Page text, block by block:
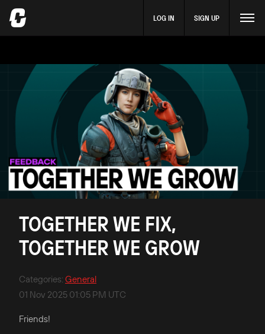
LOG IN SIGN UP
TOGETHER WE FIX,
TOGETHER WE GROW
Categories: General
01 Nov 2025 01:05 PM UTC
Friends!